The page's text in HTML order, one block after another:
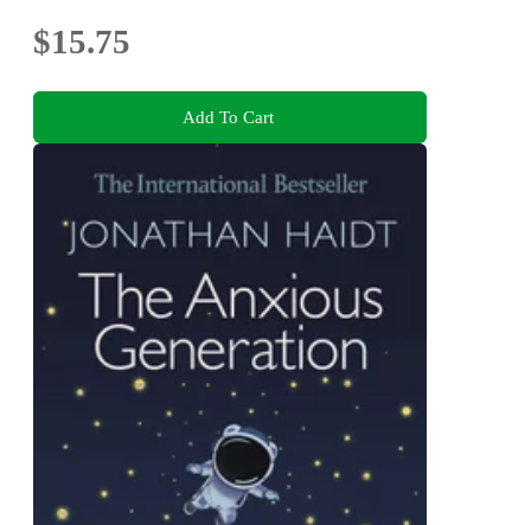
$15.75
Add To Cart